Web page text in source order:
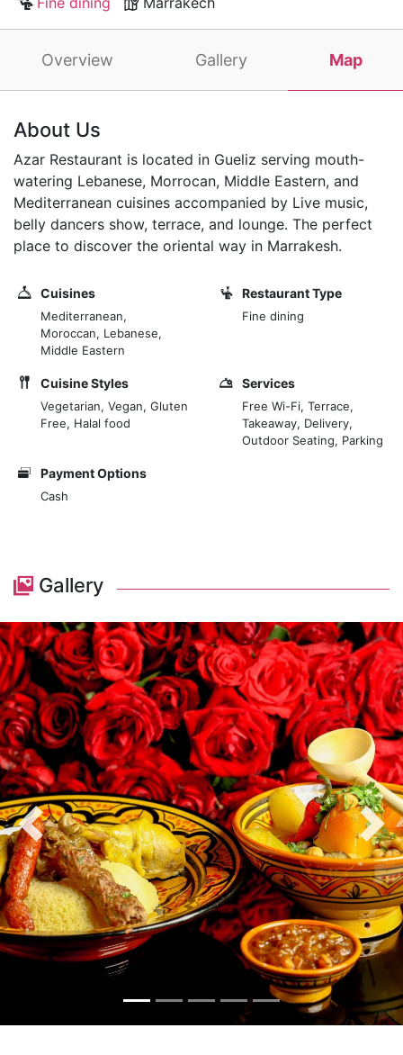
Overview Gallery Map
About Us
Azar Restaurant is located in Gueliz serving mouth-
watering Lebanese, Morrocan, Middle Eastern, and
Mediterranean cuisines accompanied by Live music,
belly dancers show, terrace, and lounge. The perfect
place to discover the oriental way in Marrakesh.
Cuisines
Mediterranean,
Moroccan, Lebanese,
Middle Eastern
Restaurant Type
Fine dining
Cuisine Styles
Vegetarian, Vegan, Gluten
Free, Halal food
Services
Free Wi-Fi, Terrace,
Takeaway, Delivery,
Outdoor Seating, Parking
Payment Options
Cash
Gallery
Previous Next